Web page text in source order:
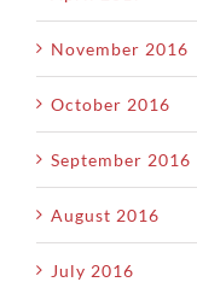
November 2016
October 2016
September 2016
August 2016
July 2016